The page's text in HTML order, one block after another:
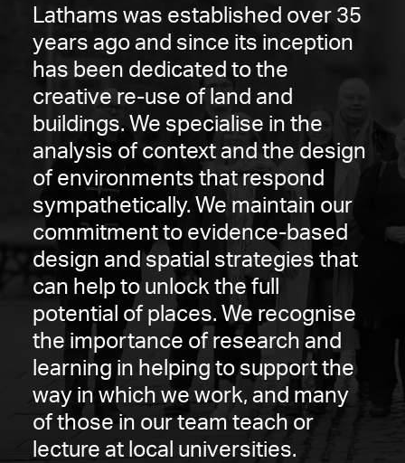
Lathams was established over 35
years ago and since its inception
has been dedicated to the
creative re-use of land and
buildings. We specialise in the
analysis of context and the design
of environments that respond
sympathetically. We maintain our
commitment to evidence-based
design and spatial strategies that
can help to unlock the full
potential of places. We recognise
the importance of research and
learning in helping to support the
way in which we work, and many
of those in our team teach or
lecture at local universities.